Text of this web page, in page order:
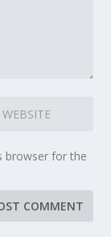
browser for the